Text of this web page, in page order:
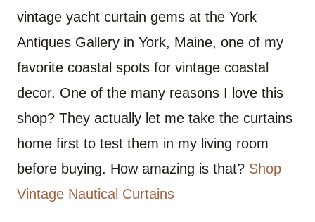
vintage yacht curtain gems at the York
Antiques Gallery in York, Maine, one of my
favorite coastal spots for vintage coastal
decor. One of the many reasons I love this
shop? They actually let me take the curtains
home first to test them in my living room
before buying. How amazing is that? Shop
Vintage Nautical Curtains